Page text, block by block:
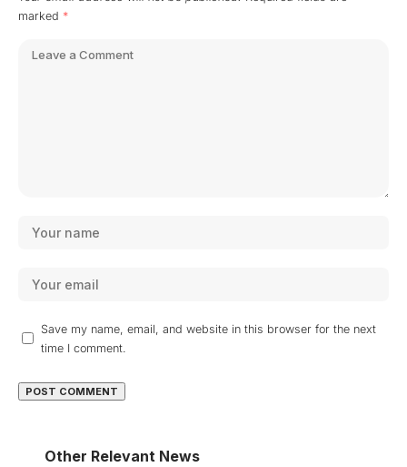
marked *
Save my name, email, and website in this browser for the next
time I comment.
Other Relevant News